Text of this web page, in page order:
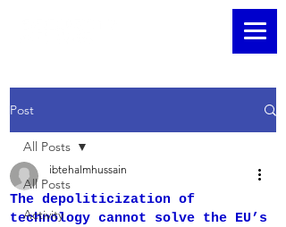
Post
All Posts
Activity
All Posts
The depoliticization of
technology cannot solve the EU’s
ibtehalmhussain